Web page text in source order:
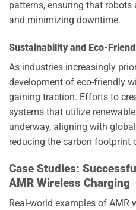
patterns, ensuring that robots
and minimizing downtime.
Sustainability and Eco-
As industries increasingly
development of eco-friendly
gaining traction. Efforts to
systems that utilize
underway, aligning with
reducing the carbon footprint
Case Studies:
AMR Wireless Charging
Real-world examples of AMR